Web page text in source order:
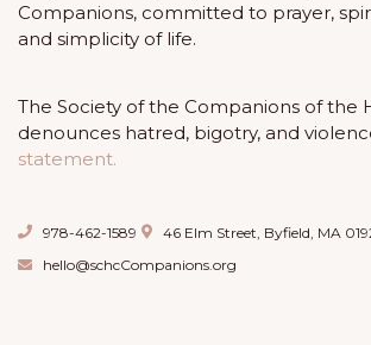
Companions, committed to prayer,
and simplicity of life.
The Society of the Companions of the
denounces hatred, bigotry, and
statement.
978-462-1589
46 Elm Street, Byfield, MA
hello@schcCompanions.org